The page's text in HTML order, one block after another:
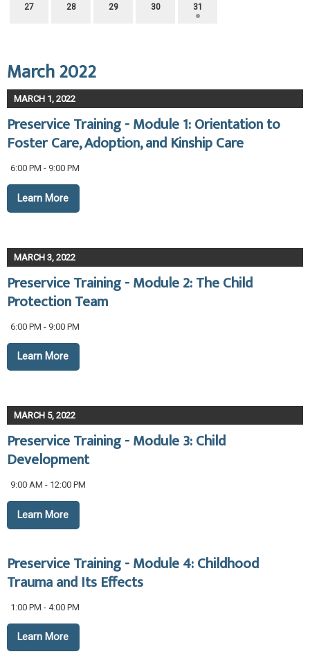
27 28 29 30 31
March 2022
MARCH 1, 2022
Preservice Training - Module 1: Orientation to
Foster Care, Adoption, and Kinship Care
6:00 PM - 9:00 PM
Learn More
MARCH 3, 2022
Preservice Training - Module 2: The Child
Protection Team
6:00 PM - 9:00 PM
Learn More
MARCH 5, 2022
Preservice Training - Module 3: Child
Development
9:00 AM - 12:00 PM
Learn More
Preservice Training - Module 4: Childhood
Trauma and Its Effects
1:00 PM - 4:00 PM
Learn More